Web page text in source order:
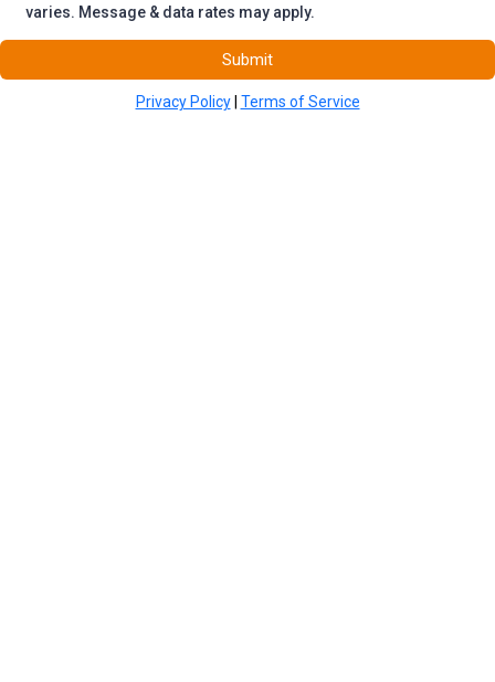
varies. Message & data rates may apply.
Submit
Privacy Policy| Terms of Service